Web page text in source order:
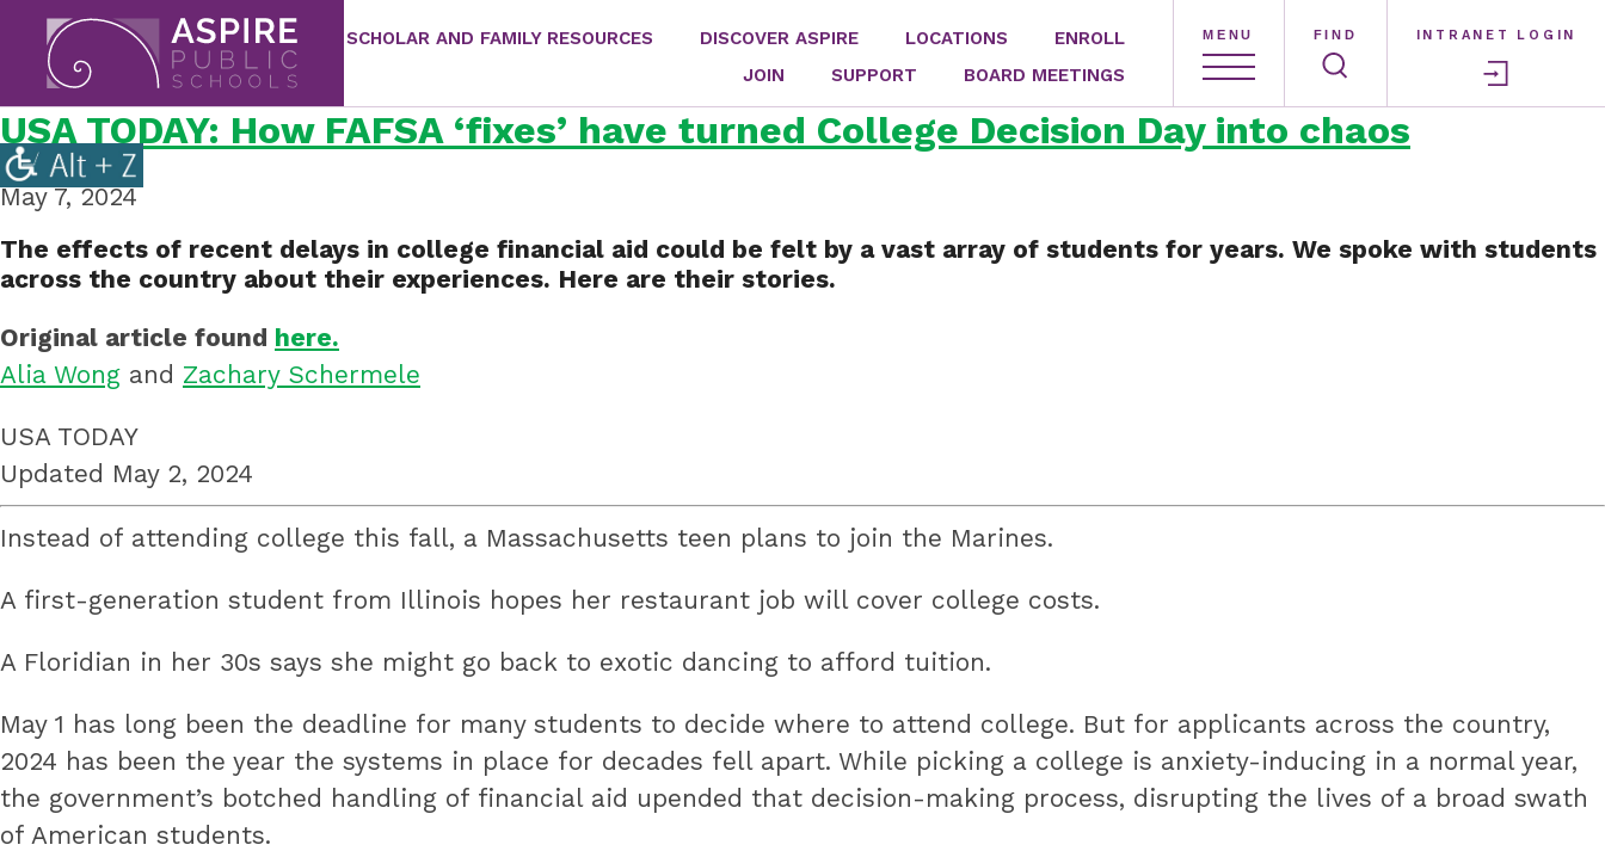
Aspire
Public
Schools
Aspire
Public
Schools
is
a
12
school
focused
on
improving
education
preparing
underserved
students
for
college,
SCHOLAR AND FAMILY RESOURCES DISCOVER ASPIRE LOCATIONS
ENROLL
JOIN
SUPPORT BOARD MEETINGS
MENU FIND INTRANET LOGIN
USA TODAY: How FAFSA ‘fixes’ have turned College Decision Day into chaos
May 7, 2024
The effects of recent delays in college financial aid could be felt by a vast array of students for years. We spoke with students
across the country about their experiences. Here are their stories.
Original article found here.
Alia Wong and Zachary Schermele
USA TODAY
Updated May 2, 2024
Instead of attending college this fall, a Massachusetts teen plans to join the Marines.
A first-generation student from Illinois hopes her restaurant job will cover college costs.
A Floridian in her 30s says she might go back to exotic dancing to afford tuition.
May 1 has long been the deadline for many students to decide where to attend college. But for applicants across the country,
2024 has been the year the systems in place for decades fell apart. While picking a college is anxiety-inducing in a normal year,
the government’s botched handling of financial aid upended that decision-making process, disrupting the lives of a broad swath
of American students.